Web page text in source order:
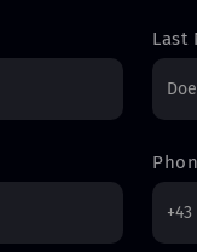
Last